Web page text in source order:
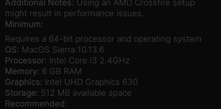
Additional Notes: Using an AMD Crossfire setup
might result in performance issues.
Minimum:
Requires a 64-bit processor and operating system
OS: MacOS Sierra 10.13.6
Processor: Intel Core i3 2.4GHz
Memory: 6 GB RAM
Graphics: Intel UHD Graphics 630
Storage: 512 MB available space
Recommended: